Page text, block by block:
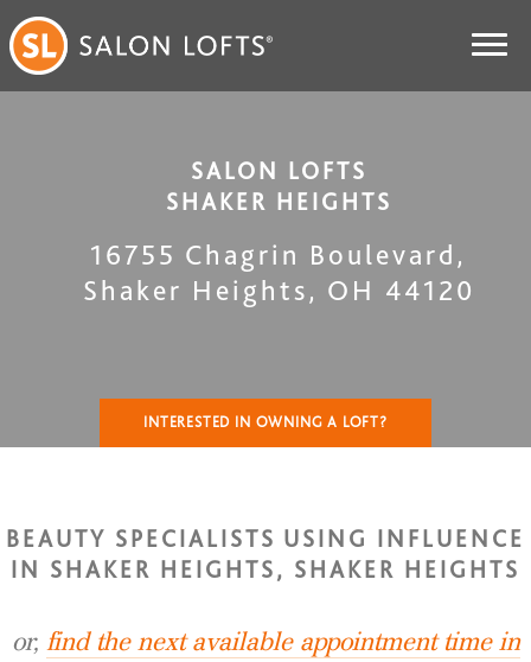
SALON LOFTS
SHAKER HEIGHTS
16755 Chagrin Boulevard ,
Shaker Heights, OH 44120
INTERESTED IN OWNING A LOFT?
BEAUTY SPECIALISTS USING INFLUENCE
IN SHAKER HEIGHTS, SHAKER HEIGHTS
or, find the next available appointment time in